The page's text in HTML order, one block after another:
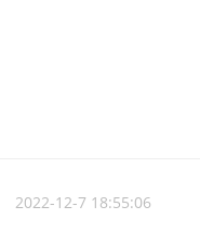
2022-12-7 18:55:06